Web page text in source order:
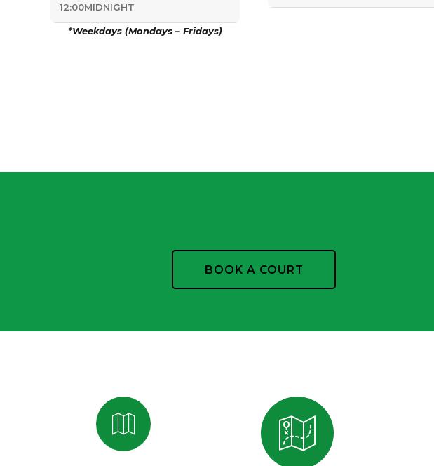
12:00MIDNIGHT
*Weekdays (Mondays – Fridays)
BOOK A COURT